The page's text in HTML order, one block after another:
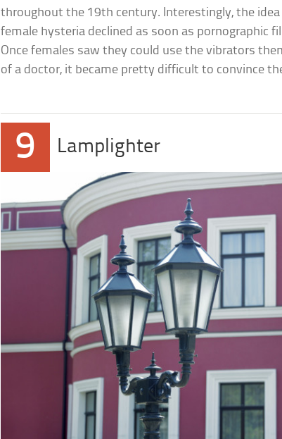
throughout the 19th century. Interestingly, the
female hysteria declined as soon as pornographic
Once females saw they could use the vibrators
of a doctor, it became pretty difficult to convince
9 Lamplighter